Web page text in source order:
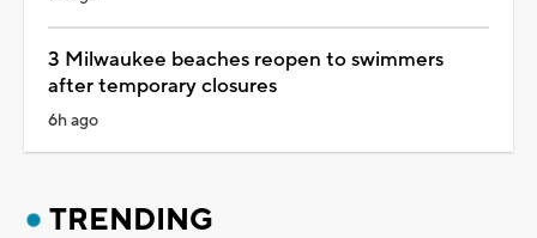
3 Milwaukee beaches reopen to swimmers
after temporary closures
6h ago
TRENDING